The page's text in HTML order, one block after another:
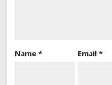
Name * Email*